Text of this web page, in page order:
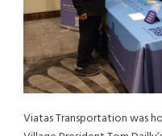
Viatas Transportation was